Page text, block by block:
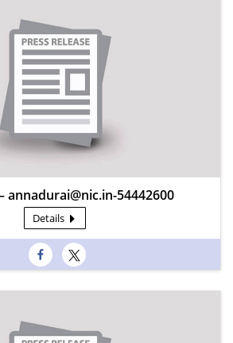
annadurai@nic.in-54442600
Details